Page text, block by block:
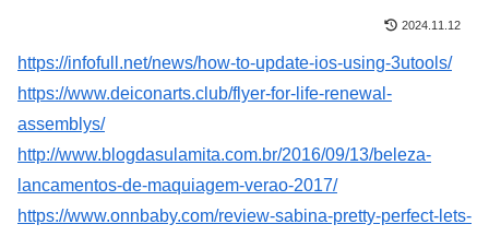
2024.11.12
https://infofull.net/news/how-to-update-ios-using-3utools/
https://www.deiconarts.club/flyer-for-life-renewal-
assemblys/
http://www.blogdasulamita.com.br/2016/09/13/beleza-
lancamentos-de-maquiagem-verao-2017/
https://www.onnbaby.com/review-sabina-pretty-perfect-lets-